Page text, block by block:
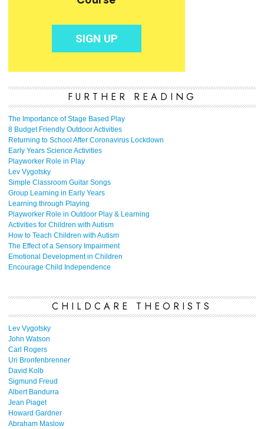
FURTHER READING
The Importance of Stage Based Play
8 Budget Friendly Outdoor Activities
Returning to School After Coronavirus Lockdown
Early Years Science Activities
Playworker Role in Play
Lev Vygotsky
Simple Classroom Guitar Songs
Group Learning in Early Years
Learning through Playing
Playworker Role in Outdoor Play & Learning
Activities for Children with Autism
How to Teach Children with Autism
The Effect of a Sensory Impairment
Emotional Development in Children
Encourage Child Independence
CHILDCARE THEORISTS
Lev Vygotsky
John Watson
Carl Rogers
Uri Bronfenbrenner
David Kolb
Sigmund Freud
Albert Bandurra
Jean Piaget
Howard Gardner
Abraham Maslow